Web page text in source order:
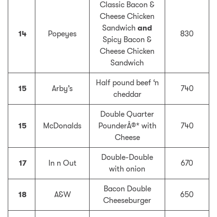
14 Popeyes
Classic Bacon &
Cheese Chicken
Sandwich and
Spicy Bacon &
Cheese Chicken
Sandwich
830
15 Arby’s
Half pound beef ‘n
cheddar
740
15 McDonalds
Double Quarter
PounderÂ®* with
Cheese
740
17 In n Out
Double-Double
with onion
670
18 A&W
Bacon Double
Cheeseburger
650